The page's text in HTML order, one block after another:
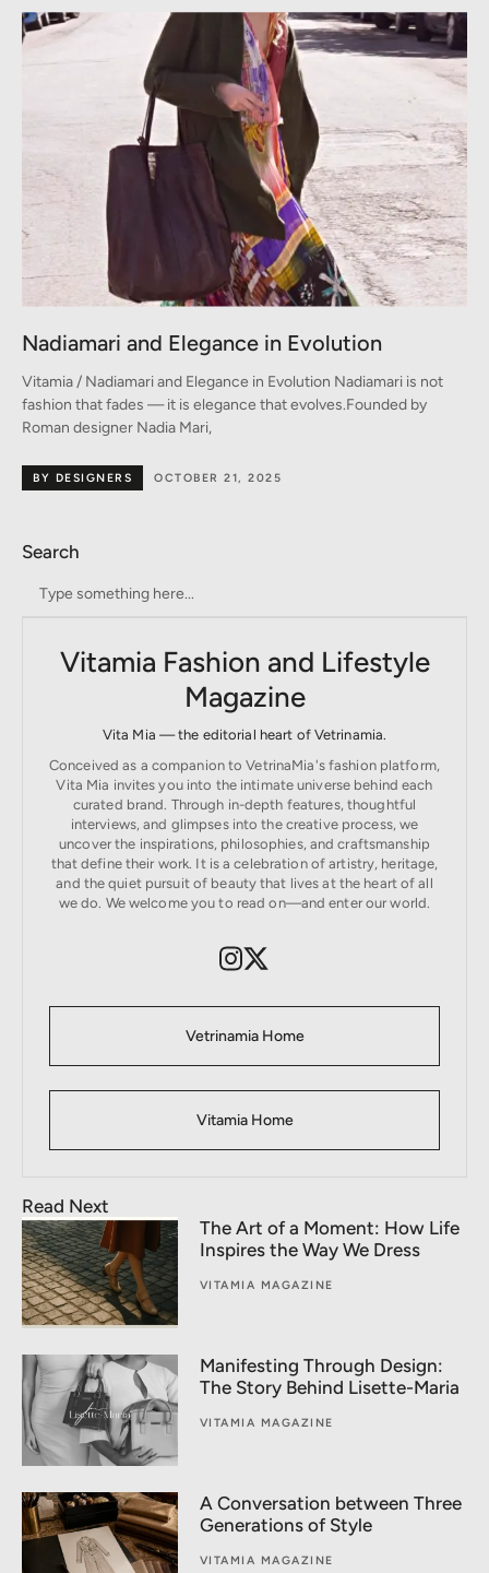
Nadiamari and Elegance in Evolution
Vitamia / Nadiamari and Elegance in Evolution Nadiamari is not
fashion that fades — it is elegance that evolves.Founded by
Roman designer Nadia Mari,
OCTOBER 21, 2025
BY DESIGNERS
Search
Vitamia Fashion and Lifestyle
Magazine
Vita Mia — the editorial heart of Vetrinamia.
Conceived as a companion to VetrinaMia's fashion platform,
Vita Mia invites you into the intimate universe behind each
curated brand. Through in-depth features, thoughtful
interviews, and glimpses into the creative process, we
uncover the inspirations, philosophies, and craftsmanship
that define their work. It is a celebration of artistry, heritage,
and the quiet pursuit of beauty that lives at the heart of all
we do. We welcome you to read on—and enter our world.
Vetrinamia Home
Vitamia Home
Read Next
The Art of a Moment: How Life
Inspires the Way We Dress
VITAMIA MAGAZINE
Manifesting Through Design:
The Story Behind Lisette-Maria
VITAMIA MAGAZINE
A Conversation between Three
Generations of Style
VITAMIA MAGAZINE